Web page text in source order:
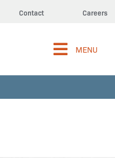
Contact Careers
MENU